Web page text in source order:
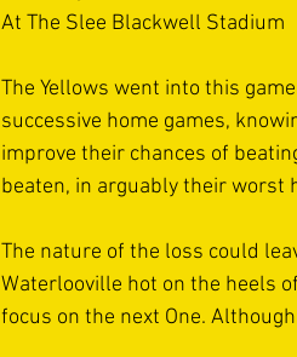
At The Slee Blackwell Stadium
The Yellows went into this
successive home games,
improve their chances of
beaten, in arguably their worst
The nature of the loss could
Waterlooville hot on the heels
focus on the next One.